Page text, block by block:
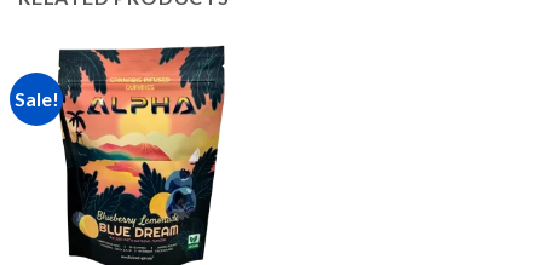
Sale!